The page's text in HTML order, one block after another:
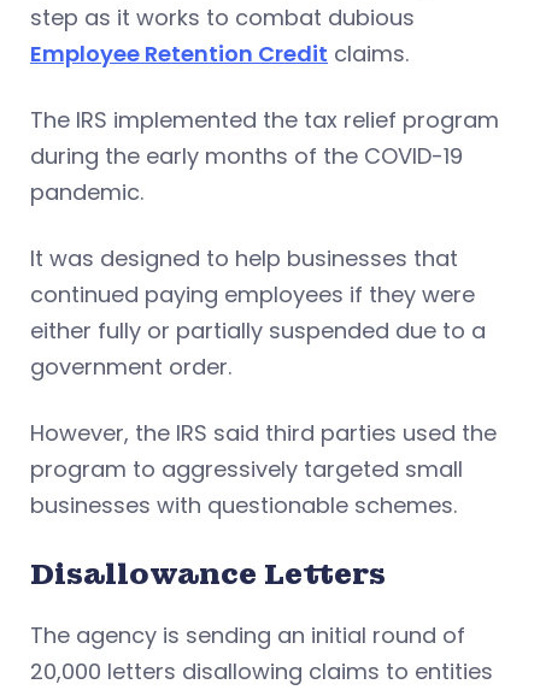
step as it works to combat dubious
Employee Retention Credit claims.
The IRS implemented the tax relief program
during the early months of the COVID-19
pandemic.
It was designed to help businesses that
continued paying employees if they were
either fully or partially suspended due to a
government order.
However, the IRS said third parties used the
program to aggressively targeted small
businesses with questionable schemes.
Disallowance Letters
The agency is sending an initial round of
20,000 letters disallowing claims to entities